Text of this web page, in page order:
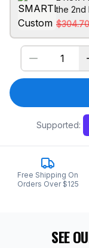
the 2nd
$304.70
Supported:
Free Shipping On
Orders Over $125
SEE